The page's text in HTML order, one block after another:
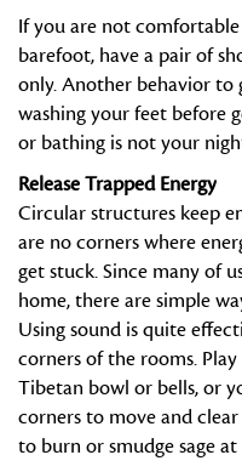
If you are not
barefoot, have a pair of
only. Another behavior to
washing your feet before
or bathing is not your
Release Trapped Energy
Circular structures keep
are no corners where
get stuck. Since many of
home, there are simple
Using sound is quite
corners of the rooms.
Tibetan bowl or bells, or
corners to move and
to burn or smudge sage